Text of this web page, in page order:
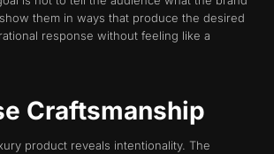
them in ways that produce the desired
response without feeling like a
Craftsmanship
product reveals intentionality. The